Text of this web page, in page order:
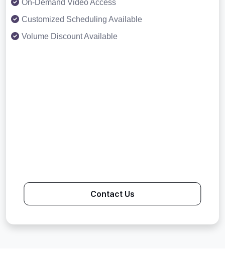
On-Demand Video Access
Customized Scheduling Available
Volume Discount Available
Contact Us